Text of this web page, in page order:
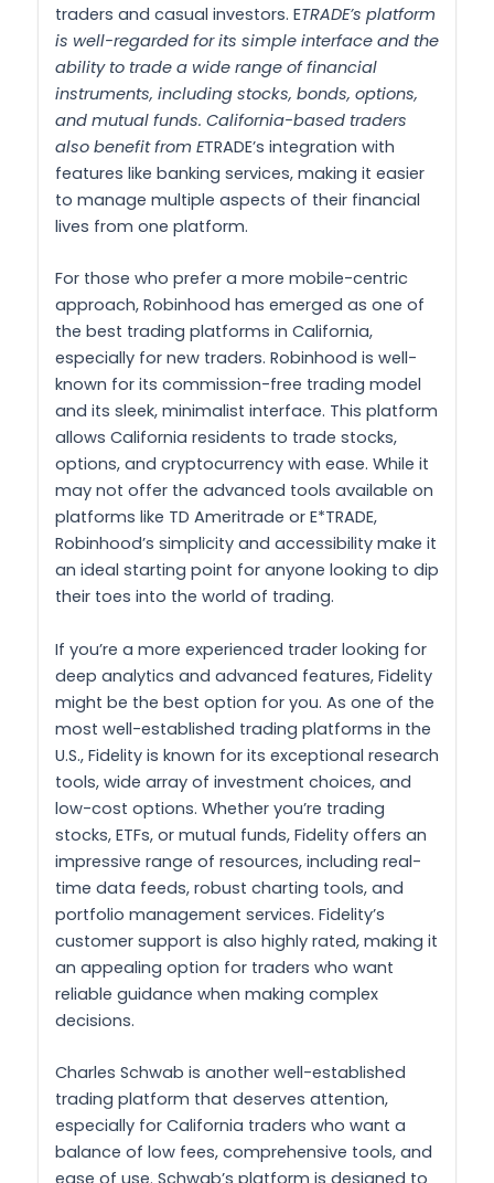
traders and casual investors. ETRADE’s platform
is well-regarded for its simple interface and the
ability to trade a wide range of financial
instruments, including stocks, bonds, options,
and mutual funds. California-based traders
also benefit from ETRADE’s integration with
features like banking services, making it easier
to manage multiple aspects of their financial
lives from one platform.
For those who prefer a more mobile-centric
approach, Robinhood has emerged as one of
the best trading platforms in California,
especially for new traders. Robinhood is well-
known for its commission-free trading model
and its sleek, minimalist interface. This platform
allows California residents to trade stocks,
options, and cryptocurrency with ease. While it
may not offer the advanced tools available on
platforms like TD Ameritrade or E*TRADE,
Robinhood’s simplicity and accessibility make it
an ideal starting point for anyone looking to dip
their toes into the world of trading.
If you’re a more experienced trader looking for
deep analytics and advanced features, Fidelity
might be the best option for you. As one of the
most well-established trading platforms in the
U.S., Fidelity is known for its exceptional research
tools, wide array of investment choices, and
low-cost options. Whether you’re trading
stocks, ETFs, or mutual funds, Fidelity offers an
impressive range of resources, including real-
time data feeds, robust charting tools, and
portfolio management services. Fidelity’s
customer support is also highly rated, making it
an appealing option for traders who want
reliable guidance when making complex
decisions.
Charles Schwab is another well-established
trading platform that deserves attention,
especially for California traders who want a
balance of low fees, comprehensive tools, and
ease of use. Schwab’s platform is designed to